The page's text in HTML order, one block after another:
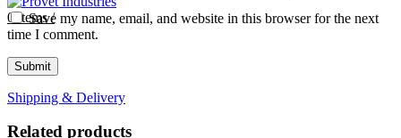
0items /
Save my name, email, and website in this browser for the next
time I comment.
Shipping & Delivery
Related products